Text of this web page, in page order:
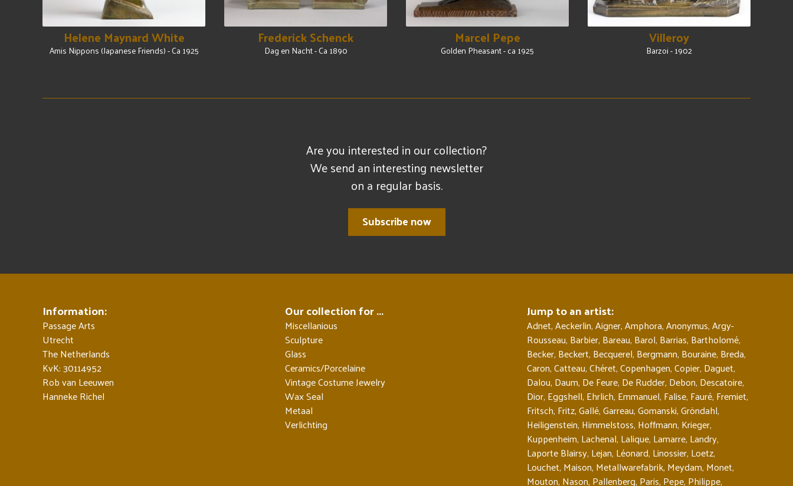
Helene Maynard White
Amis Nippons (Japanese Friends) - Ca 1925
Frederick Schenck
Dag en Nacht - Ca 1890
Marcel Pepe
Golden Pheasant - ca 1925
Villeroy
Barzoi - 1902
Are you interested in our collection?
We send an interesting newsletter
on a regular basis.
Subscribe now
Information:
Passage Arts
Utrecht
The Netherlands
KvK: 30114952
Rob van Leeuwen
Hanneke Richel
Our collection for ...
Miscellanious
Sculpture
Glass
Ceramics/Porcelaine
Vintage Costume Jewelry
Wax Seal
Metaal
Verlichting
Jump to an artist:
Adnet,Aeckerlin,Aigner,Amphora,Anonymus,Argy-
Rousseau, Barbier, Bareau, Barol, Barrias, Bartholomé,
Becker, Beckert, Becquerel, Bergmann, Bouraine, Breda,
Caron,Catteau,Chéret,Copenhagen,Copier, Daguet,
Dalou, Daum, De Feure, De Rudder, Debon, Descatoire,
Dior, Eggshell, Ehrlich, Emmanuel, Falise, Fauré, Fremiet,
Fritsch, Fritz,Gallé,Garreau,Gomanski,Gröndahl,
Heiligenstein, Himmelstoss, Hoffmann, Krieger,
Kuppenheim, Lachenal, Lalique, Lamarre, Landry,
Laporte Blairsy, Lejan, Léonard, Linossier, Loetz,
Louchet, Maison, Metallwarefabrik, Meydam, Monet,
Mouton, Nason, Pallenberg, Paris, Pepe, Philippe,